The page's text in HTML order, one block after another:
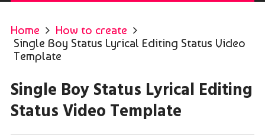
Home
How to create
Single Boy Status Lyrical Editing Status Video
Template
Single Boy Status Lyrical Editing
Status Video Template